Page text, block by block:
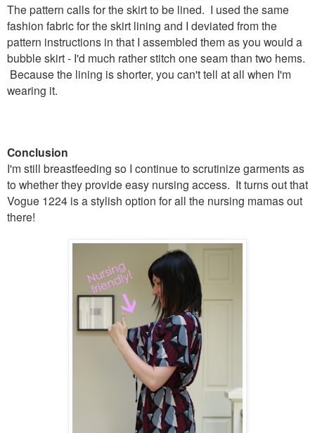
The pattern calls for the skirt to be lined. I used the same
fashion fabric for the skirt lining and I deviated from the
pattern instructions in that I assembled them as you would a
bubble skirt - I'd much rather stitch one seam than two hems.
Because the lining is shorter, you can't tell at all when I'm
wearing it.
Conclusion
I'm still breastfeeding so I continue to scrutinize garments as
to whether they provide easy nursing access. It turns out that
Vogue 1224 is a stylish option for all the nursing mamas out
there!